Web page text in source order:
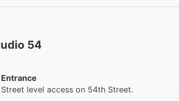
54
Entrance
Street level access on 54th Street.